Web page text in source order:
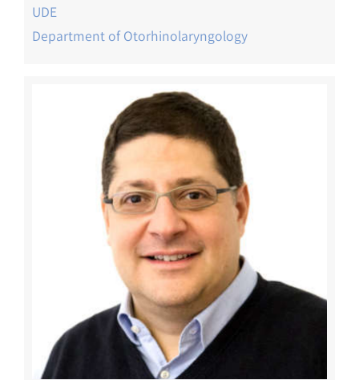
UDE
Department of Otorhinolaryngology